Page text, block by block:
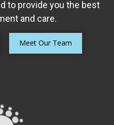
to provide you the best
and care.
Meet Our Team